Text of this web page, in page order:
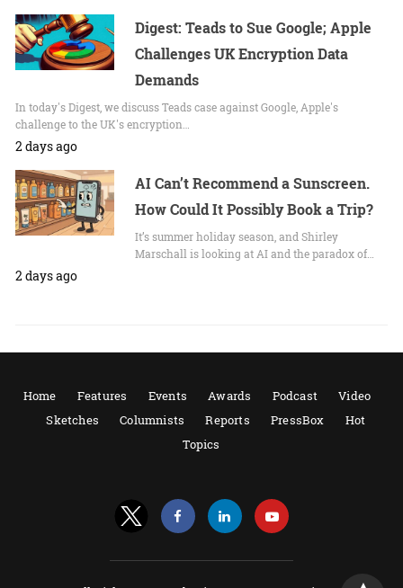
Digest: Teads to Sue Google; Apple
Challenges UK Encryption Data
Demands
In today's Digest, we discuss Teads case against Google, Apple's
challenge to the UK's encryption…
2 days ago
AI Can’t Recommend a Sunscreen.
How Could It Possibly Book a Trip?
It’s summer holiday season, and Shirley
Marschall is looking at AI and the paradox of…
2 days ago
Home Features Events Awards Podcast
Video
Sketches
Columnists Reports PressBox
Hot
Topics